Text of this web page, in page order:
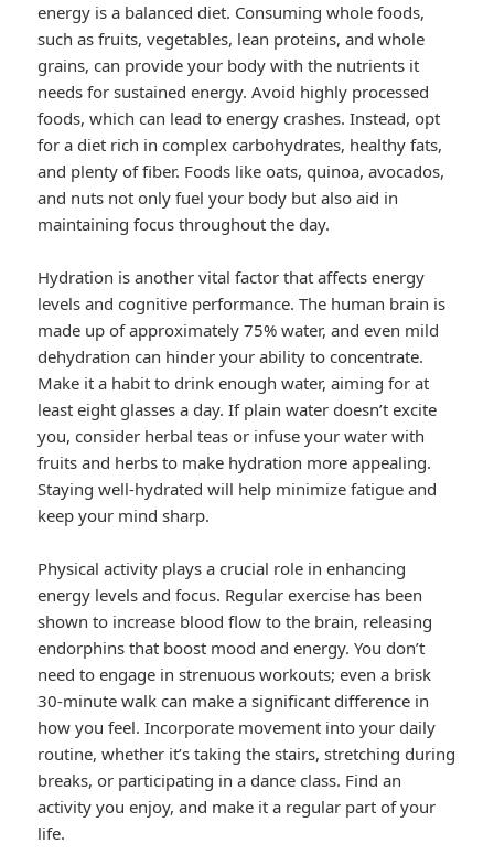
energy is a balanced diet. Consuming whole foods,
such as fruits, vegetables, lean proteins, and whole
grains, can provide your body with the nutrients it
needs for sustained energy. Avoid highly processed
foods, which can lead to energy crashes. Instead, opt
for a diet rich in complex carbohydrates, healthy fats,
and plenty of fiber. Foods like oats, quinoa, avocados,
and nuts not only fuel your body but also aid in
maintaining focus throughout the day.
Hydration is another vital factor that affects energy
levels and cognitive performance. The human brain is
made up of approximately 75% water, and even mild
dehydration can hinder your ability to concentrate.
Make it a habit to drink enough water, aiming for at
least eight glasses a day. If plain water doesn’t excite
you, consider herbal teas or infuse your water with
fruits and herbs to make hydration more appealing.
Staying well-hydrated will help minimize fatigue and
keep your mind sharp.
Physical activity plays a crucial role in enhancing
energy levels and focus. Regular exercise has been
shown to increase blood flow to the brain, releasing
endorphins that boost mood and energy. You don’t
need to engage in strenuous workouts; even a brisk
30-minute walk can make a significant difference in
how you feel. Incorporate movement into your daily
routine, whether it’s taking the stairs, stretching during
breaks, or participating in a dance class. Find an
activity you enjoy, and make it a regular part of your
life.